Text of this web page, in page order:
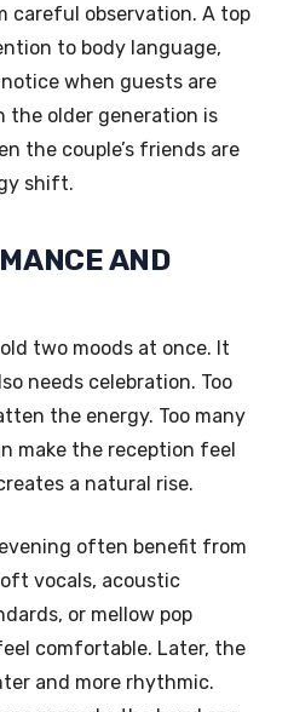
careful observation. A top
to body language,
when guests are
the older generation is
the couple’s friends are
shift.
AND
two moods at once. It
needs celebration. Too
the energy. Too many
make the reception feel
a natural rise.
often benefit from
vocals, acoustic
or mellow pop
comfortable. Later, the
and more rhythmic.